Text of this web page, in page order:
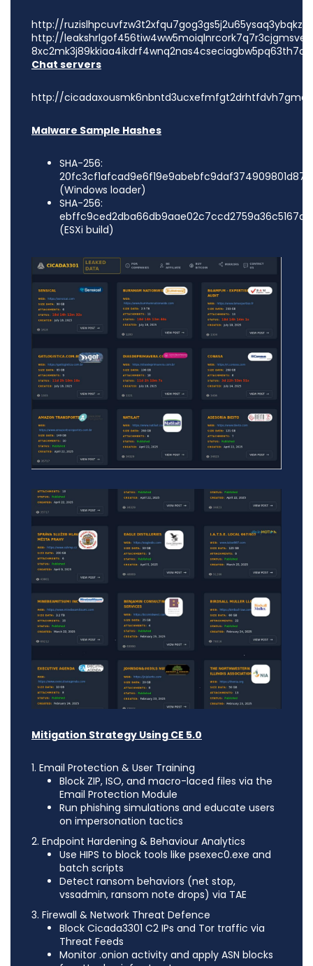
http://
http://
Chat servers
http://
Malware Sample Hashes
SHA-256:
(Windows loader)
SHA-256:
(ESXi build)
Mitigation Strategy Using CE 5.0
1. Email Protection & User Training
Block ZIP, ISO, and macro-laced files via the
Email Protection Module
Run phishing simulations and educate users
on impersonation tactics
2. Endpoint Hardening & Behaviour Analytics
Use HIPS to block tools like psexec0.exe and
batch scripts
Detect ransom behaviors (net stop,
vssadmin, ransom note drops) via TAE
3. Firewall & Network Threat Defence
Block Cicada3301 C2 IPs and Tor traffic via
Threat Feeds
Monitor .onion activity and apply ASN blocks